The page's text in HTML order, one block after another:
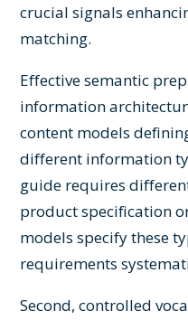
crucial signals
matching.
Effective semantic
information
content models
different information
guide requires
product specification
models specify these
requirements
Second, controlled